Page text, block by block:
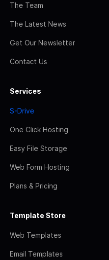
The Team
The Latest News
Get Our Newsletter
Contact Us
Services
S-Drive
One Click Hosting
Easy File Storage
Web Form Hosting
Plans & Pricing
Template Store
Web Templates
Email Templates